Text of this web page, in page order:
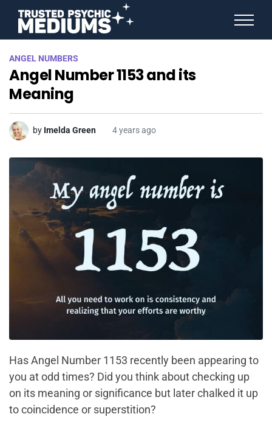
ANGEL NUMBERS
Angel Number 1153 and its
Meaning
by Imelda Green 4 years ago
Has Angel Number 1153 recently been appearing to
you at odd times? Did you think about checking up
on its meaning or significance but later chalked it up
to coincidence or superstition?
STAR SIGNS
SPIRIT ANIMALS
BIRTHDAY HOROSCOPES
MORE FROM IMELDA